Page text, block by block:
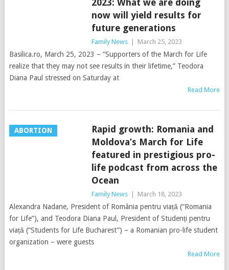
2023: What we are doing
now will yield results for
future generations
Family News March 25, 2023
Basilica.ro, March 25, 2023 – “Supporters of the March for Life
realize that they may not see results in their lifetime,” Teodora
Diana Paul stressed on Saturday at
Read More
ABORTION
Rapid growth: Romania and
Moldova’s March for Life
featured in prestigious pro-
life podcast from across the
Ocean
Family News March 18, 2023
Alexandra Nadane, President of România pentru viață (“Romania
for Life”), and Teodora Diana Paul, President of Studenți pentru
viață (“Students for Life Bucharest”) – a Romanian pro-life student
organization – were guests
Read More